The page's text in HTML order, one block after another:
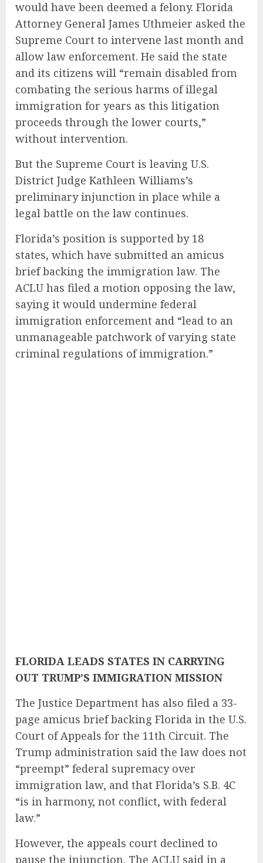
would have been deemed a felony. Florida
Attorney General James Uthmeier asked the
Supreme Court to intervene last month and
allow law enforcement. He said the state
and its citizens will “remain disabled from
combating the serious harms of illegal
immigration for years as this litigation
proceeds through the lower courts,”
without intervention.
But the Supreme Court is leaving U.S.
District Judge Kathleen Williams’s
preliminary injunction in place while a
legal battle on the law continues.
Florida’s position is supported by 18
states, which have submitted an amicus
brief backing the immigration law. The
ACLU has filed a motion opposing the law,
saying it would undermine federal
immigration enforcement and “lead to an
unmanageable patchwork of varying state
criminal regulations of immigration.”
FLORIDA LEADS STATES IN CARRYING
OUT TRUMP’S IMMIGRATION MISSION
The Justice Department has also filed a 33-
page amicus brief backing Florida in the U.S.
Court of Appeals for the 11th Circuit. The
Trump administration said the law does not
“preempt” federal supremacy over
immigration law, and that Florida’s S.B. 4C
“is in harmony, not conflict, with federal
law.”
However, the appeals court declined to
pause the injunction. The ACLU said in a